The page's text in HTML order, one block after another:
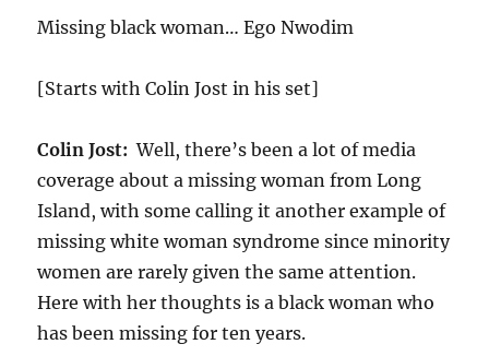
Missing black woman… Ego Nwodim
[Starts with Colin Jost in his set]
Colin Jost: Well, there’s been a lot of media
coverage about a missing woman from Long
Island, with some calling it another example of
missing white woman syndrome since minority
women are rarely given the same attention.
Here with her thoughts is a black woman who
has been missing for ten years.